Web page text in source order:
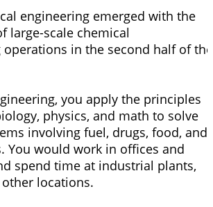
engineering emerged with the
large-scale chemical
in the second half of the
you apply the principles
physics, and math to solve
involving fuel, drugs, food, and
You would work in offices and
spend time at industrial plants,
locations.